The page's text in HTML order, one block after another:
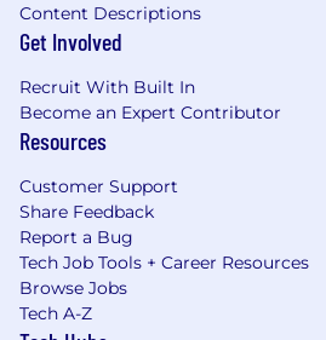
Content Descriptions
Get Involved
Recruit With Built In
Become an Expert Contributor
Resources
Customer Support
Share Feedback
Report a Bug
Tech Job Tools + Career Resources
Browse Jobs
Tech A-Z